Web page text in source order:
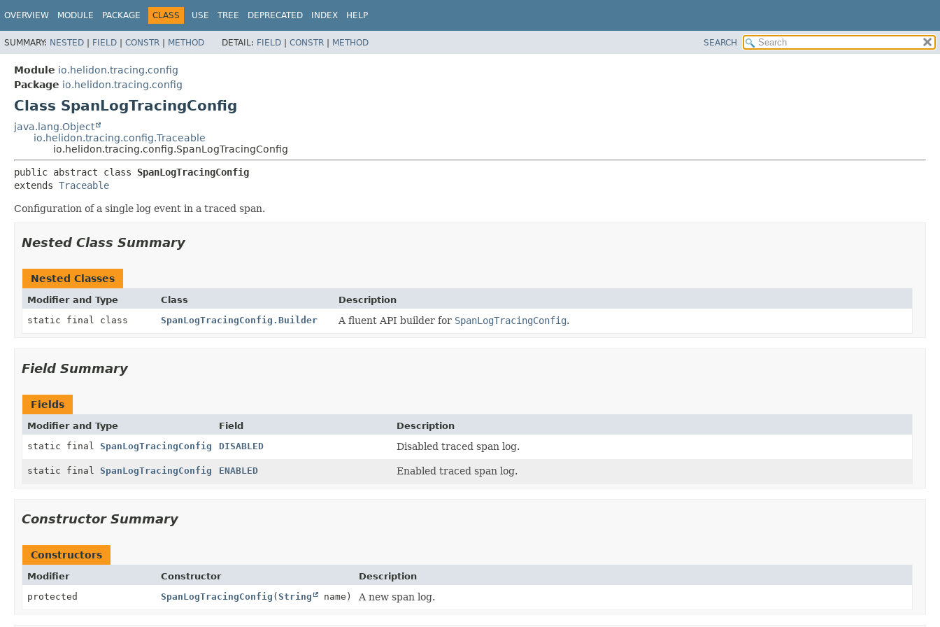
OVERVIEW MODULE PACKAGE CLASS USE TREE DEPRECATED INDEX HELP
SUMMARY: NESTED | FIELD | CONSTR | METHOD DETAIL: FIELD | CONSTR | METHOD SEARCH
Module io.helidon.tracing.config
Package io.helidon.tracing.config
Class SpanLogTracingConfig
java.lang.Object
io.helidon.tracing.config.Traceable
io.helidon.tracing.config.SpanLogTracingConfig
public abstract class SpanLogTracingConfig
extends Traceable
Configuration of a single log event in a traced span.
Nested Class Summary
Nested Classes
Modifier and Type Class
Description
static final class
SpanLogTracingConfig.Builder A fluent API builder for SpanLogTracingConfig.
Field Summary
Fields
Modifier and Type Field
Description
static final SpanLogTracingConfig DISABLED Disabled traced span log.
static final SpanLogTracingConfig ENABLED Enabled traced span log.
Constructor Summary
Constructors
Modifier Constructor
Description
protected
SpanLogTracingConfig (String name) A new span log.